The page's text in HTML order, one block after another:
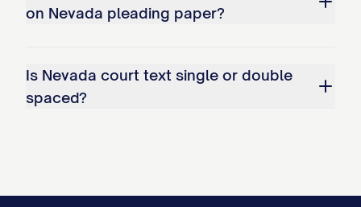
on Nevada pleading paper?
Is Nevada court text single or double
spaced?